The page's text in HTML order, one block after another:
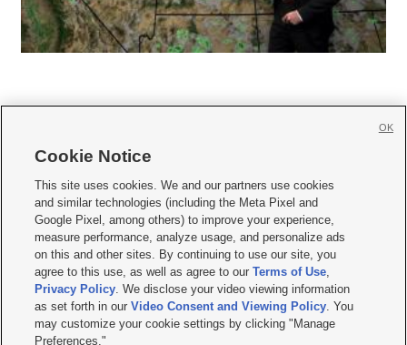
     
Mobile Apps| Newsletter|Advertise|Contact Us|Careers with KSL.com
Terms of use Privacy Statement| Video Consent Viewing Policy
Do Not Sell or Share My Data|EEO Public File Report| KSL-TV FCC Public File
KSL FM Radio FCC Public File|KSL AM Radio FCC Public File |FCC Applications
Closed Captioning Assistance
© 2026KSL Media| KSL Broadcasting Salt Lake City UT | Site hosted & managed
by KSL Media - a Deseret Media Company
Cookie Notice
This site uses cookies. We and our partners use cookies
and similar technologies (including the Meta Pixel and
Google Pixel, among others) to improve your experience,
measure performance, analyze usage, and personalize ads
on this and other sites. By continuing to use our site, you
agree to this use, as well as agree to ourTerms of Use,
Privacy Policy. We disclose your video viewing information
as set forth in ourVideo Consent and Viewing Policy. You
may customize your cookie settings by clicking "Manage
Preferences."
OK